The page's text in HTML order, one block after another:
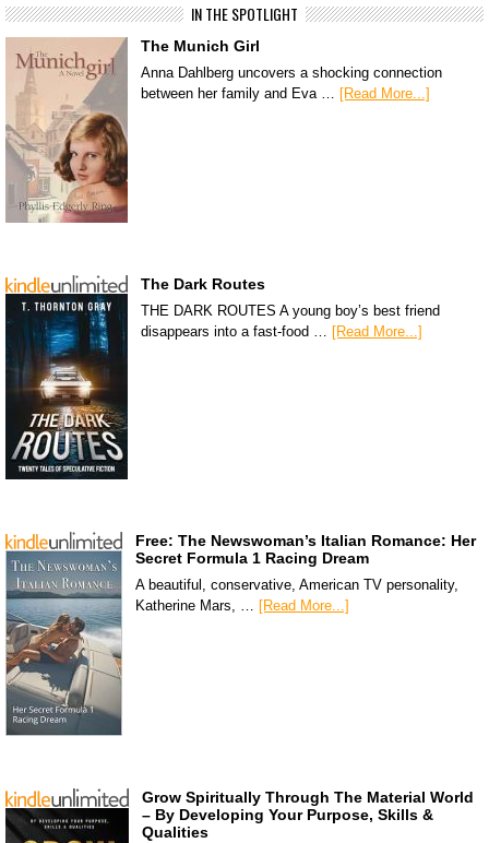
IN THE SPOTLIGHT
The Munich Girl
Anna Dahlberg uncovers a shocking connection
between her family and Eva …
[Read More...]
The Dark Routes
THE DARK ROUTES A young boy’s best friend
disappears into a fast-food …
[Read More...]
Free: The Newswoman’s Italian Romance: Her
Secret Formula 1 Racing Dream
A beautiful, conservative, American TV personality,
Katherine Mars, … [Read More...]
Grow Spiritually Through The Material World
– By Developing Your Purpose, Skills &
Qualities